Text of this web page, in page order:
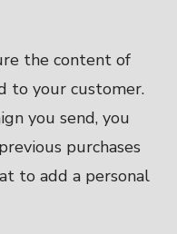
the content of
to your customer.
you send, you
purchases
to add a personal